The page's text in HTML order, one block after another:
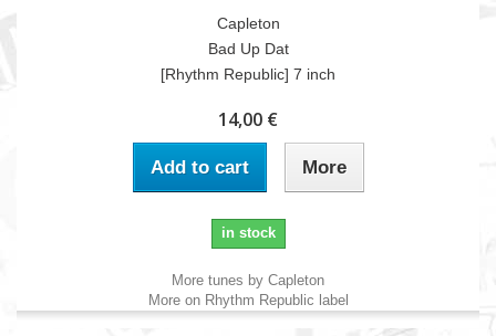
Capleton
Bad Up Dat
[Rhythm Republic] 7 inch
14,00 €
Add to cart More
in stock
More tunes by Capleton
More on Rhythm Republic label